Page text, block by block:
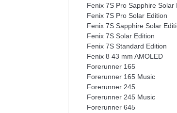
Fenix 7S Pro Sapphire Solar
Fenix 7S Pro Solar Edition
Fenix 7S Sapphire Solar
Fenix 7S Solar Edition
Fenix 7S Standard Edition
Fenix 8 43 mm AMOLED
Forerunner 165
Forerunner 165 Music
Forerunner 245
Forerunner 245 Music
Forerunner 645